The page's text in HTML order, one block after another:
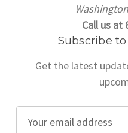
Call us at
Subscribe
Get the latest